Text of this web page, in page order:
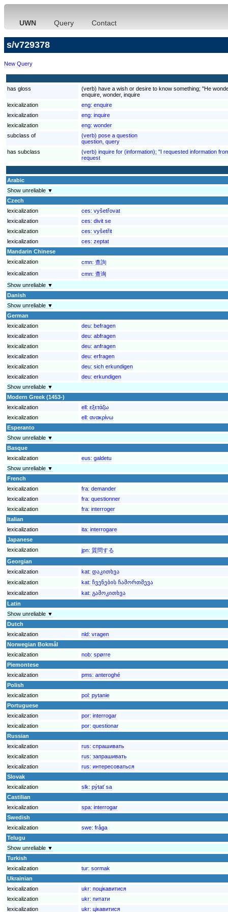
UWN Query Contact
s/v729378
New Query
has gloss
(verb) have a wish or desire to know something; "He
enquire, wonder, inquire
lexicalization
eng: enquire
lexicalization
eng: inquire
lexicalization
eng: wonder
subclass of
(verb) pose a question
question, query
has subclass
(verb) inquire for (information); "I requested information
request
Arabic
Show unreliable ▼
Czech
lexicalization
ces: vyšetřovat
lexicalization
ces: divit se
lexicalization
ces: vyšetřit
lexicalization
ces: zeptat
Mandarin Chinese
lexicalization
cmn: 查詢
lexicalization
cmn: 查询
Show unreliable ▼
Danish
Show unreliable ▼
German
lexicalization
deu: befragen
lexicalization
deu: abfragen
lexicalization
deu: anfragen
lexicalization
deu: erfragen
lexicalization
deu: sich erkundigen
lexicalization
deu: erkundigen
Show unreliable ▼
Modern Greek (1453-)
lexicalization
ell: εξετάζω
lexicalization
ell: ανακρίνω
Esperanto
Show unreliable ▼
Basque
lexicalization
eus: galdetu
Show unreliable ▼
French
lexicalization
fra: demander
lexicalization
fra: questionner
lexicalization
fra: interroger
Italian
lexicalization
ita: interrogare
Japanese
lexicalization
jpn: 質問する
Georgian
lexicalization
kat: დაკითხვა
lexicalization
kat: ჩვენების ჩამორთმევა
lexicalization
kat: გამოკითხვა
Latin
Show unreliable ▼
Dutch
lexicalization
nld: vragen
Norwegian Bokmål
lexicalization
nob: spørre
Piemontese
lexicalization
pms: anteroghé
Polish
lexicalization
pol: pytanie
Portuguese
lexicalization
por: interrogar
lexicalization
por: questionar
Russian
lexicalization
rus: спрашивать
lexicalization
rus: запрашивать
lexicalization
rus: интересоваться
Slovak
lexicalization
slk: pýtať sa
Castilian
lexicalization
spa: interrogar
Swedish
lexicalization
swe: fråga
Telugu
Show unreliable ▼
Turkish
lexicalization
tur: sormak
Ukrainian
lexicalization
ukr: поцікавитися
lexicalization
ukr: питати
lexicalization
ukr: цікавитися